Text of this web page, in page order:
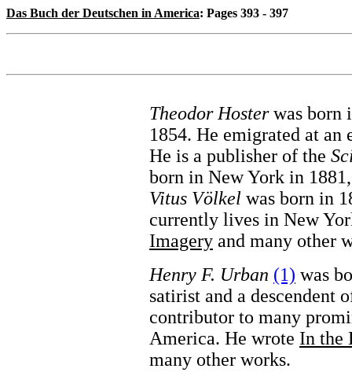
Das Buch der Deutschen in America: Pages 393 - 397
Theodor Hosterwas born
1854. He emigrated at
He is a publisher of the
born in New York in
Vitus Völkel was born in
currently lives in New
Imagery and many other
Henry F. Urban (1) was
satirist and a descendent
contributor to many
America. He wrote In the
many other works.